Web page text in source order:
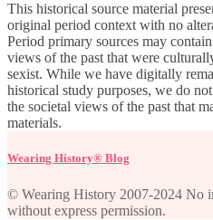
This historical source material
original period context with no
Period primary sources may
views of the past that were
sexist. While we have digitally
historical study purposes, we do
the societal views of the past that
materials.
Wearing History® Blog
© Wearing History 2007-2024 No
without express permission.